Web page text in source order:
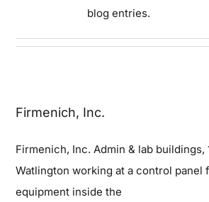
Get Involved
Blog
blog entries.
Firmenich, Inc.
Firmenich, Inc. Admin & lab buildings,
Watlington working at a control panel
equipment inside the